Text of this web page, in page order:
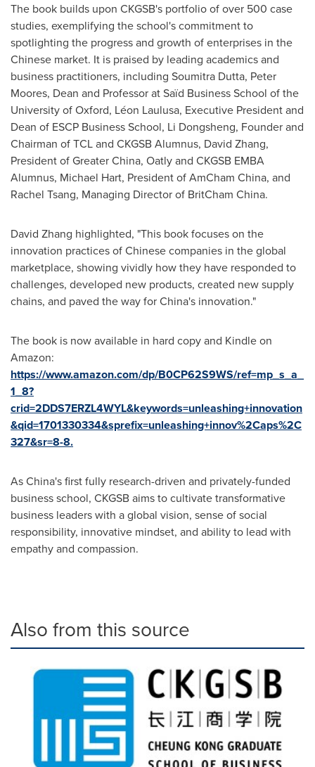
The book builds upon CKGSB's portfolio of over 500 case
studies, exemplifying the school's commitment to
spotlighting the progress and growth of enterprises in the
Chinese market. It is praised by leading academics and
business practitioners, including Soumitra Dutta, Peter
Moores, Dean and Professor at Saïd Business School of the
University of Oxford, Léon Laulusa, Executive President and
Dean of ESCP Business School, Li Dongsheng, Founder and
Chairman of TCL and CKGSB Alumnus, David Zhang,
President ofGreater China, Oatly and CKGSB EMBA
Alumnus, Michael Hart, President of AmCham China, and
Rachel Tsang, Managing Director of BritCham China.
David Zhang highlighted, "This book focuses on the
innovation practices of Chinese companies in the global
marketplace, showing vividly how they have responded to
challenges, developed new products, created new supply
chains, and paved the way forChina's innovation."
The book is now available in hard copy and Kindle on
Amazon:
https://www.amazon.com/dp/B0CP62S9WS/ref=mp_s_a_
1_8?
crid=2DDS7ERZL4WYL&keywords=unleashing+innovation
&qid=1701330334&sprefix=unleashing+innov%2Caps%2C
327&sr=8-8.
AsChina'sfirst fully research-driven and privately-funded
business school, CKGSB aims to cultivate transformative
business leaders with a global vision, sense of social
responsibility, innovative mindset, and ability to lead with
empathy and compassion.
Also from this source